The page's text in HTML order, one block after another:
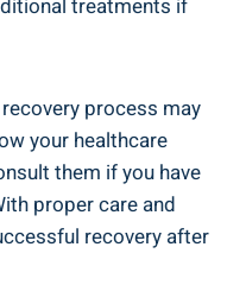
treatments if
recovery process may
your healthcare
them if you have
proper care and
recovery after